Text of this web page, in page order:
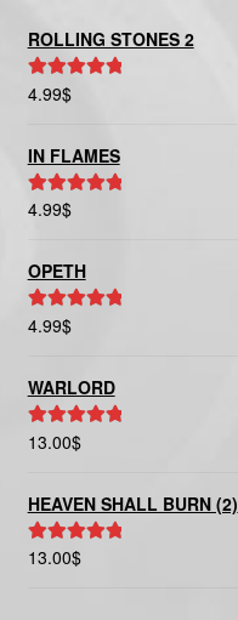
ROLLING STONES 2
Rated
4.99$
IN FLAMES
Rated
4.99$
OPETH
Rated
4.99$
WARLORD
Rated5.00
13.00$
HEAVEN SHALL BURN (2)
Rated5.00
13.00$